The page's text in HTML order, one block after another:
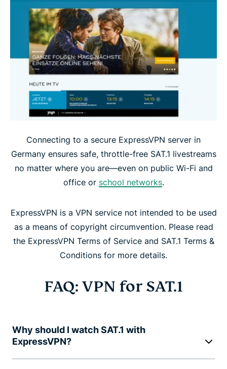
Connecting to a secure ExpressVPN server in
Germany ensures safe, throttle-free SAT.1 livestreams
no matter where you are—even on public Wi-Fi and
office or school networks.
ExpressVPN is a VPN service not intended to be used
as a means of copyright circumvention. Please read
the ExpressVPN Terms of Service and SAT.1 Terms &
Conditions for more details.
FAQ: VPN for SAT.1
Why should I watch SAT.1 with
ExpressVPN?